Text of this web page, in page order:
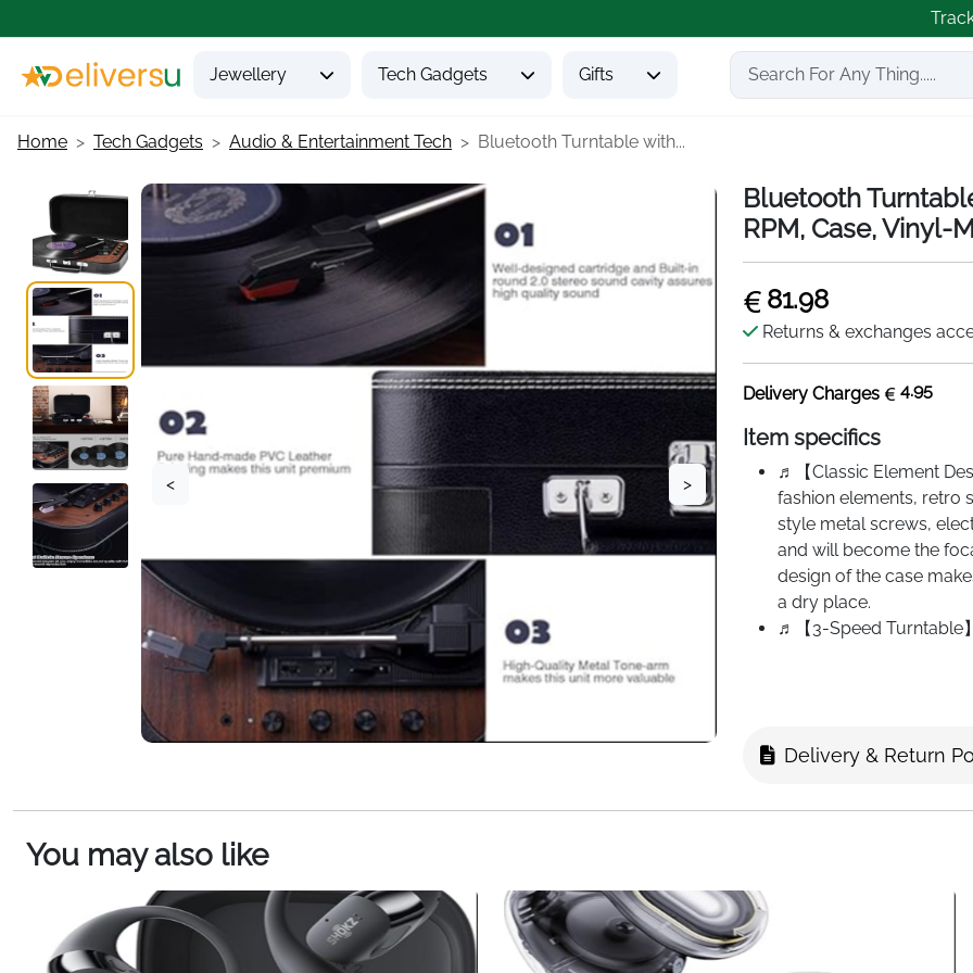
Jewellery Tech Gadgets Gifts
Home Tech Gadgets Audio & Entertainment Tech Bluetooth Turntable with...
< >
Bluetooth
RPM, Case,
81.98
Returns & exchanges
Delivery Charges 4.95
Item specifics
♬【Classic Element
fashion elements, retro
style metal screws,
and will become the
design of the case
a dry place.
♬【3-Speed Turntable
♬【Multiple Inputs &
that can record MP3
Delivery & Return
You may also like